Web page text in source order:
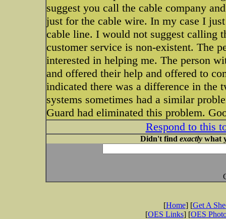
suggest you call the cable company
just for the cable wire. In my case I
cable line. I would not suggest calling
customer service is non-existent. The
interested in helping me. The person
and offered their help and offered to
indicated there was a difference in the
systems sometimes had a similar
Guard had eliminated this problem.
Respond to this
Didn't find exactlywhat
[Home] [Get A
[OES Links] [OES